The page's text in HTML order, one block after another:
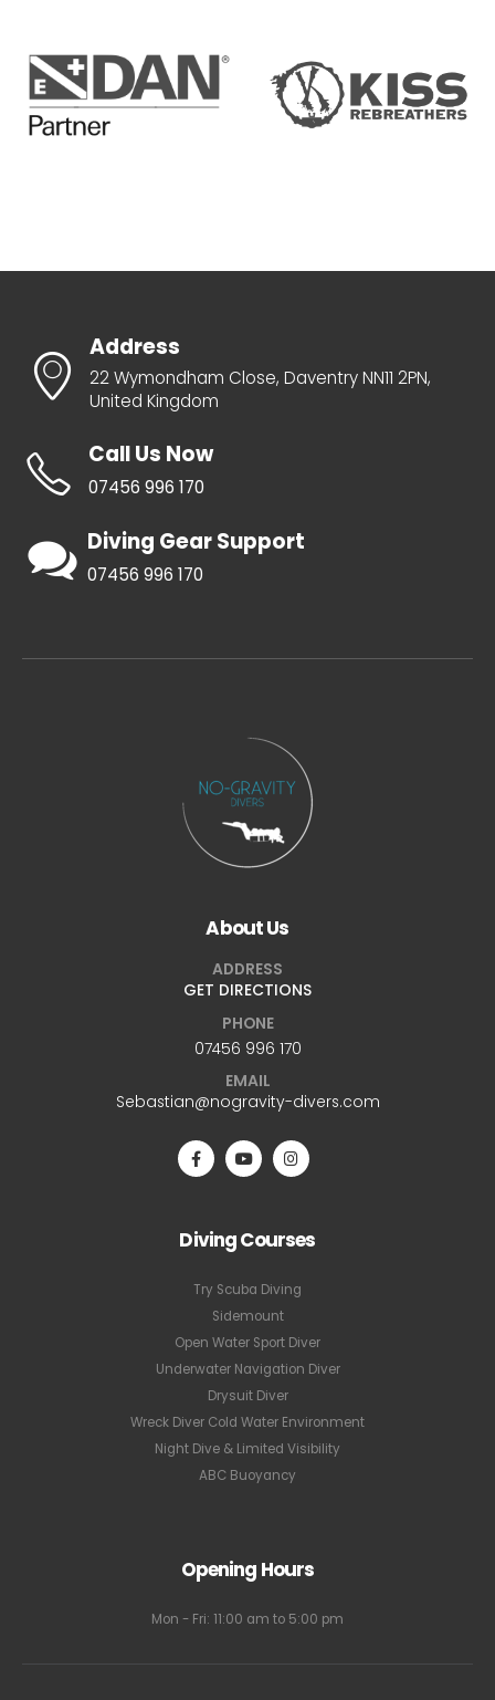
Address
22 Wymondham Close, Daventry NN11 2PN,
United Kingdom
Call Us Now
07456 996 170
Diving Gear Support
07456 996 170
About Us
ADDRESS
GET DIRECTIONS
PHONE
07456 996 170
EMAIL
Sebastian@nogravity-divers.com
Diving Courses
Try Scuba Diving
Sidemount
Open Water Sport Diver
Underwater Navigation Diver
Drysuit Diver
Wreck Diver Cold Water Environment
Night Dive & Limited Visibility
ABC Buoyancy
Opening Hours
Mon - Fri: 11:00 am to 5:00 pm